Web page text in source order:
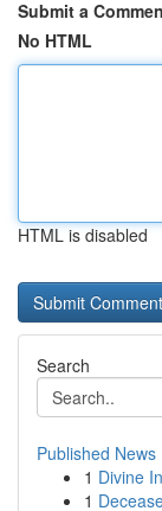
Submit a
No HTML
HTML is disabled
Search
Published News
1 Divine
1